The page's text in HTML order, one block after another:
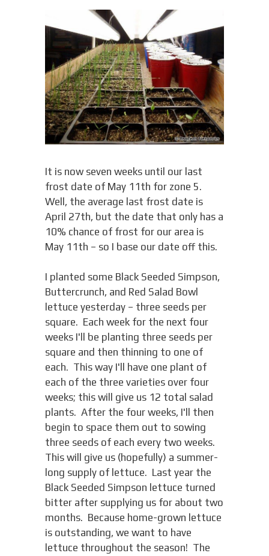
It is now seven weeks until our last
frost date of May 11th for zone 5.
Well, the average last frost date is
April 27th, but the date that only has a
10% chance of frost for our area is
May 11th – so I base our date off this.
I planted some Black Seeded Simpson,
Buttercrunch, and Red Salad Bowl
lettuce yesterday – three seeds per
square. Each week for the next four
weeks I'll be planting three seeds per
square and then thinning to one of
each. This way I'll have one plant of
each of the three varieties over four
weeks; this will give us 12 total salad
plants. After the four weeks, I'll then
begin to space them out to sowing
three seeds of each every two weeks.
This will give us (hopefully) a summer-
long supply of lettuce. Last year the
Black Seeded Simpson lettuce turned
bitter after supplying us for about two
months. Because home-grown lettuce
is outstanding, we want to have
lettuce throughout the season! The